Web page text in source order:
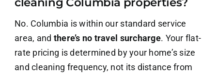
About Us
Contact Us
Careers
No. Columbia is within our standard service
area, and there’s no travel surcharge. Your flat-
rate pricing is determined by your home’s size
and cleaning frequency, not its distance from